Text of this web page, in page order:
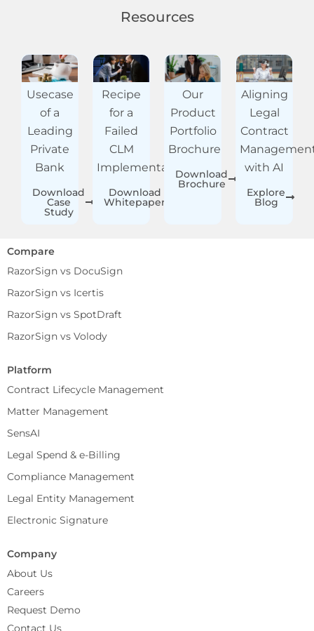
Resources
Usecase
of a
Leading
Private
Bank
Download
Case
Study
Recipe
for a
Failed
CLM
Implementation
Download
Whitepaper
Our
Product
Portfolio
Brochure
Download
Brochure
Aligning
Legal
Contract
with AI
Explore
Blog
Compare
RazorSign vs DocuSign
RazorSign vs Icertis
RazorSign vs SpotDraft
RazorSign vs Volody
Platform
Contract Lifecycle Management
Matter Management
SensAI
Legal Spend & e-Billing
Compliance Management
Legal Entity Management
Electronic Signature
Company
About Us
Careers
Request Demo
Contact Us